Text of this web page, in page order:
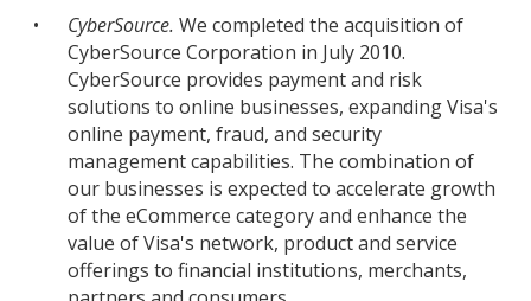
•
CyberSource. We completed the acquisition of
CyberSource Corporation in July 2010.
CyberSource provides payment and risk
solutions to online businesses, expanding Visa's
online payment, fraud, and security
management capabilities. The combination of
our businesses is expected to accelerate growth
of the eCommerce category and enhance the
value of Visa's network, product and service
offerings to financial institutions, merchants,